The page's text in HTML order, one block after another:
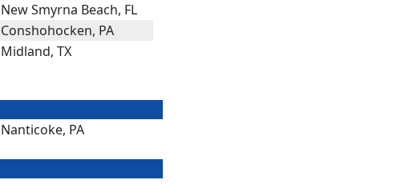
New Smyrna Beach, FL
Conshohocken, PA
Midland, TX
Nanticoke, PA